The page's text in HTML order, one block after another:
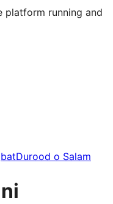
platform running and
Durood o Salam